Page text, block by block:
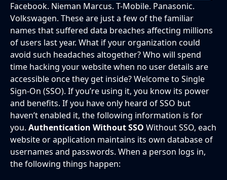
Facebook. Nieman Marcus. T-Mobile. Panasonic.
Volkswagen. These are just a few of the familiar
names that suffered data breaches affecting millions
of users last year. What if your organization could
avoid such headaches altogether? Who will spend
time hacking your website when no user details are
accessible once they get inside? Welcome to Single
Sign-On (SSO). If you’re using it, you know its power
and benefits. If you have only heard of SSO but
haven’t enabled it, the following information is for
you. Authentication Without SSO Without SSO, each
website or application maintains its own database of
usernames and passwords. When a person logs in,
the following things happen: